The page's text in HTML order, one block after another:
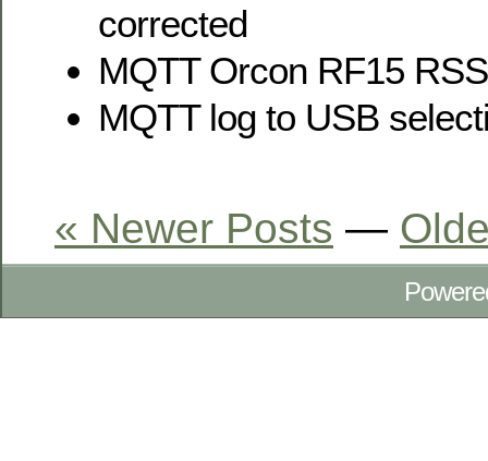
corrected
MQTT Orcon RF15
MQTT log to USB
« Newer Posts —